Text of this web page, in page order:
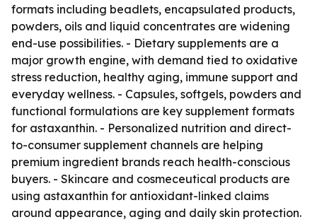
formats including beadlets, encapsulated products,
powders, oils and liquid concentrates are widening
end-use possibilities. - Dietary supplements are a
major growth engine, with demand tied to oxidative
stress reduction, healthy aging, immune support and
everyday wellness. - Capsules, softgels, powders and
functional formulations are key supplement formats
for astaxanthin. - Personalized nutrition and direct-
to-consumer supplement channels are helping
premium ingredient brands reach health-conscious
buyers. - Skincare and cosmeceutical products are
using astaxanthin for antioxidant-linked claims
around appearance, aging and daily skin protection.